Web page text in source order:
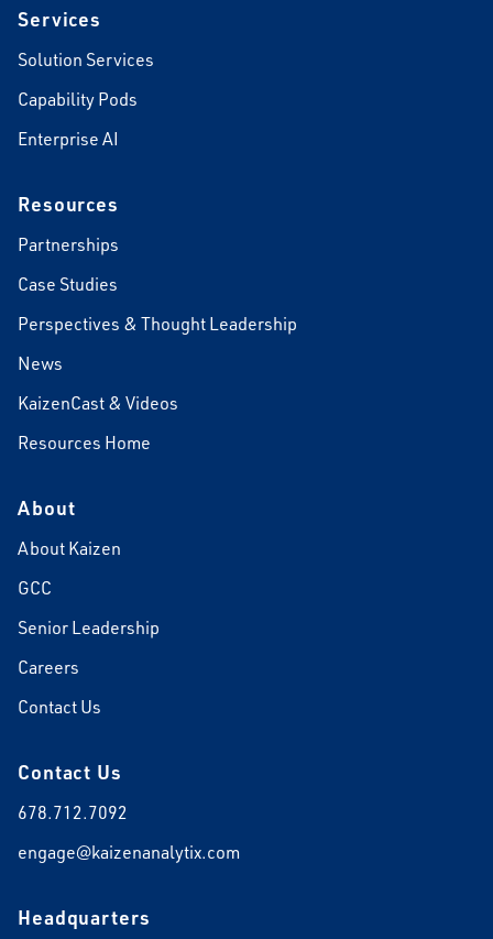
Services
Solution Services
Capability Pods
Enterprise AI
Resources
Partnerships
Case Studies
Perspectives & Thought Leadership
News
KaizenCast & Videos
Resources Home
About
About Kaizen
GCC
Senior Leadership
Careers
Contact Us
Contact Us
678.712.7092
engage@kaizenanalytix.com
Headquarters